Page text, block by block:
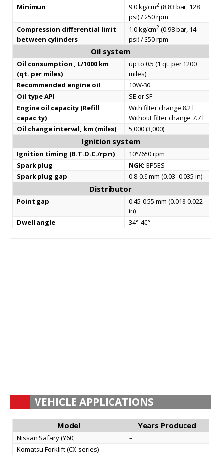
Minimun
9.0 kg/cm2(8.83 bar, 128
psi) / 250 rpm
Compression differential limit
between cylinders
1.0 kg/cm2(0.98 bar, 14
psi) / 350 rpm
Oil system
Oil consumption , L/1000 km
(qt. per miles)
up to 0.5 (1 qt. per 1200
miles)
Recommended engine oil
10W-30
Oil type API
SE or SF
Engine oil capacity (Refill
capacity)
With filter change 8.2 l
Without filter change 7.7 l
Oil change interval, km (miles)
5,000 (3,000)
Ignition system
Ignition timing (B.T.D.C./rpm)
10°/650 rpm
Spark plug
NGK: BP5ES
Spark plug gap
0.8-0.9 mm (0.03 -0.035 in)
Distributor
Point gap
0.45-0.55 mm (0.018-0.022
in)
Dwell angle
34°-40°
VEHICLE APPLICATIONS
Model Years Produced
Nissan Safary (Y60)
–
Komatsu Forklift (CX-series)
–